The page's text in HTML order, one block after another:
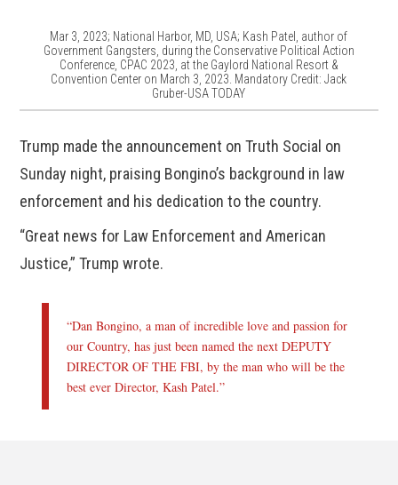
Mar 3, 2023; National Harbor, MD, USA; Kash Patel, author of
Government Gangsters, during the Conservative Political Action
Conference, CPAC 2023, at the Gaylord National Resort &
Convention Center on March 3, 2023. Mandatory Credit: Jack
Gruber-USA TODAY
Trump made the announcement on Truth Social on
Sunday night, praising Bongino’s background in law
enforcement and his dedication to the country.
“Great news for Law Enforcement and American
Justice,” Trump wrote.
“Dan Bongino, a man of incredible love and passion for
our Country, has just been named the next DEPUTY
DIRECTOR OF THE FBI, by the man who will be the
best ever Director, Kash Patel.”